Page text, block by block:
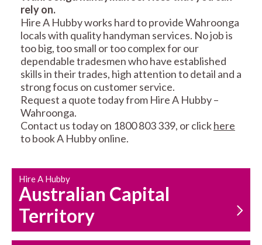
RESIDENTIAL FENCE
REPAIRS
MAINTENANCE
SERVICES
CARPENTRY
rely on.
Hire A Hubby works hard to provide Wahroonga
locals with quality handyman services. No job is
too big, too small or too complex for our
dependable tradesmen who have established
skills in their trades, high attention to detail and a
strong focus on customer service.
Request a quote today from Hire A Hubby –
Wahroonga.
Contact us today on 1800 803 339, or clickhere
to book A Hubby online.
Hire A Hubby
Australian Capital
Territory